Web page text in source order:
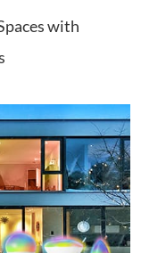
with